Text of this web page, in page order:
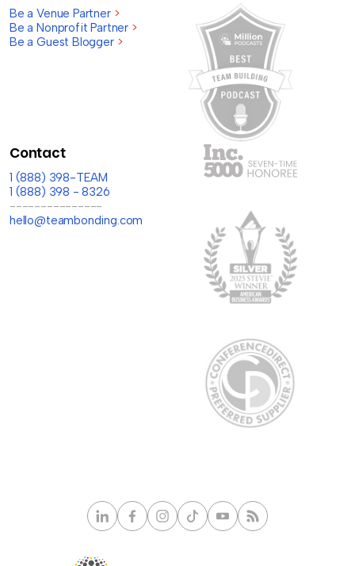
Be a Venue Partner >
Be a Nonprofit Partner >
Be a Guest Blogger >
Contact
1 (888) 398-TEAM
1 (888) 398 - 8326
---------------
hello@teambonding.com